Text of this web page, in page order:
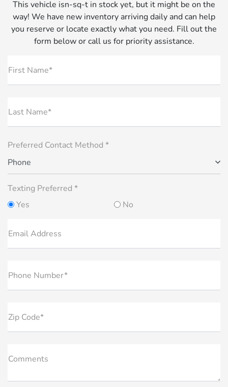
This vehicle isn-sq-t in stock yet, but it might be on the
way! We have new inventory arriving daily and can help
you reserve or locate exactly what you need. Fill out the
form below or call us for priority assistance.
First Name*
Last Name*
Preferred Contact Method *
Phone
Texting Preferred *
Yes
No
Email Address
Phone Number*
Zip Code*
Comments